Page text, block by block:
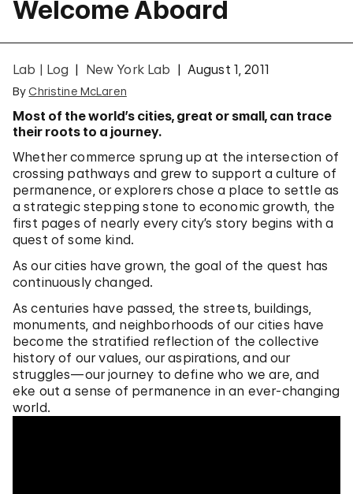
Welcome Aboard
Lab | Log New York Lab August 1, 2011
By Christine McLaren
Most of the world’s cities, great or small, can trace
their roots to a journey.
Whether commerce sprung up at the intersection of
crossing pathways and grew to support a culture of
permanence, or explorers chose a place to settle as
a strategic stepping stone to economic growth, the
first pages of nearly every city’s story begins with a
quest of some kind.
As our cities have grown, the goal of the quest has
continuously changed.
As centuries have passed, the streets, buildings,
monuments, and neighborhoods of our cities have
become the stratified reflection of the collective
history of our values, our aspirations, and our
struggles—our journey to define who we are, and
eke out a sense of permanence in an ever-changing
world.